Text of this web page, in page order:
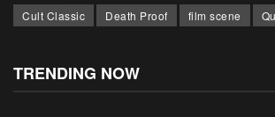
Cult Classic
Death Proof film scene
TRENDING NOW